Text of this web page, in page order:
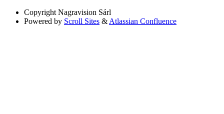
Copyright Nagravision Sárl
Powered by Scroll Sites & Atlassian Confluence